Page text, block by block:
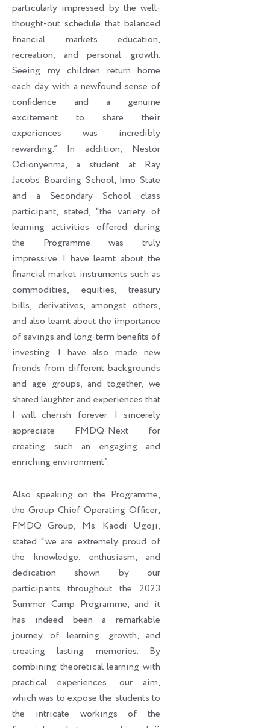
particularly impressed by the well-
thought-out schedule that balanced
financial markets education,
recreation, and personal growth.
Seeing my children return home
each day with a newfound sense of
confidence and a genuine
excitement to share their
experiences was incredibly
rewarding.” In addition, Nestor
Odionyenma, a student at Ray
Jacobs Boarding School, Imo State
and a Secondary School class
participant, stated, “the variety of
learning activities offered during
the Programme was truly
impressive. I have learnt about the
financial market instruments such as
commodities, equities, treasury
bills, derivatives, amongst others,
and also learnt about the importance
of savings and long-term benefits of
investing. I have also made new
friends from different backgrounds
and age groups, and together, we
shared laughter and experiences that
I will cherish forever. I sincerely
appreciate FMDQ-Next for
creating such an engaging and
enriching environment”.
Also speaking on the Programme,
the Group Chief Operating Officer,
FMDQ Group, Ms. Kaodi Ugoji,
stated “we are extremely proud of
the knowledge, enthusiasm, and
dedication shown by our
participants throughout the 2023
Summer Camp Programme, and it
has indeed been a remarkable
journey of learning, growth, and
creating lasting memories. By
combining theoretical learning with
practical experiences, our aim,
which was to expose the students to
the intricate workings of the